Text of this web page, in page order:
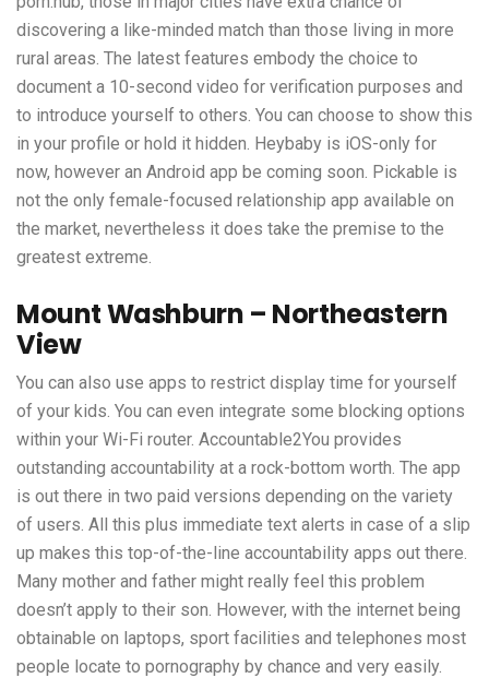
discovering a like-minded match than those living in more
rural areas. The latest features embody the choice to
document a 10-second video for verification purposes and
to introduce yourself to others. You can choose to show this
in your profile or hold it hidden. Heybaby is iOS-only for
now, however an Android app be coming soon. Pickable is
not the only female-focused relationship app available on
the market, nevertheless it does take the premise to the
greatest extreme.
Mount Washburn – Northeastern
View
You can also use apps to restrict display time for yourself
of your kids. You can even integrate some blocking options
within your Wi-Fi router. Accountable2You provides
outstanding accountability at a rock-bottom worth. The app
is out there in two paid versions depending on the variety
of users. All this plus immediate text alerts in case of a slip
up makes this top-of-the-line accountability apps out there.
Many mother and father might really feel this problem
doesn’t apply to their son. However, with the internet being
obtainable on laptops, sport facilities and telephones most
people locate to pornography by chance and very easily.